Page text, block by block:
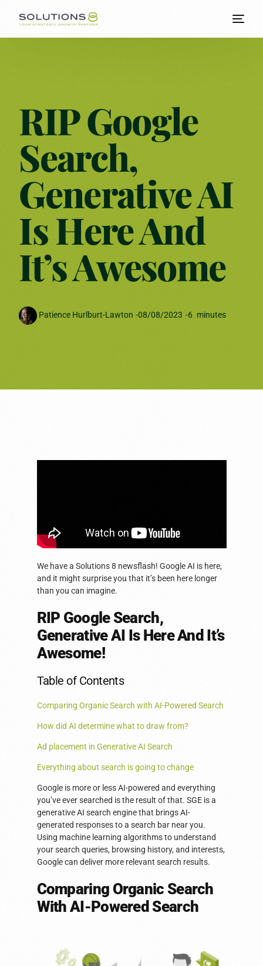
RIP Google
Search,
Generative AI
Is Here And
It’s Awesome
Patience Hurlburt-Lawton -08/08/2023 -6 minutes
We have a Solutions 8 newsflash! Google AI is here,
and it might surprise you that it’s been here longer
than you can imagine.
RIP Google Search,
Generative AI Is Here And It’s
Awesome!
Table of Contents
Comparing Organic Search with AI-Powered Search
How did AI determine what to draw from?
Ad placement in Generative AI Search
Everything about search is going to change
Google is more or less AI-powered and everything
you’ve ever searched is the result of that. SGE is a
generative AI search engine that brings AI-
generated responses to a search bar near you.
Using machine learning algorithms to understand
your search queries, browsing history, and interests,
Google can deliver more relevant search results.
Comparing Organic Search
With AI-Powered Search